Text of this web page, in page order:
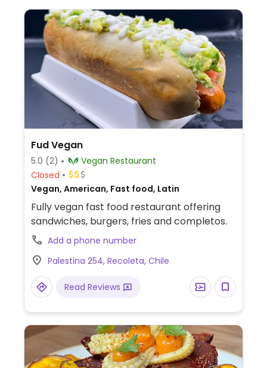
Fud Vegan
5.0 (2)
Vegan Restaurant
Closed
Vegan, American, Fast food, Latin
Fully vegan fast food restaurant offering
sandwiches, burgers, fries and completos.
Add a phone number
Palestina 254, Recoleta, Chile
Read Reviews